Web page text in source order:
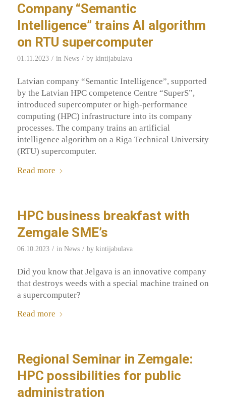
Company “Semantic
Intelligence” trains AI algorithm
on RTU supercomputer
01.11.2023 / in News / by kintijabulava
Latvian company “Semantic Intelligence”, supported
by the Latvian HPC competence Centre “SuperS”,
introduced supercomputer or high-performance
computing (HPC) infrastructure into its company
processes. The company trains an artificial
intelligence algorithm on a Riga Technical University
(RTU) supercomputer.
Read more
HPC business breakfast with
Zemgale SME’s
06.10.2023 / in News / by kintijabulava
Did you know that Jelgava is an innovative company
that destroys weeds with a special machine trained on
a supercomputer?
Read more
Regional Seminar in Zemgale:
HPC possibilities for public
administration